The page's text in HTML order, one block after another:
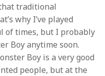
traditional
why I’ve played
of times, but I probably
Boy anytime soon.
Boy is a very good
people, but at the